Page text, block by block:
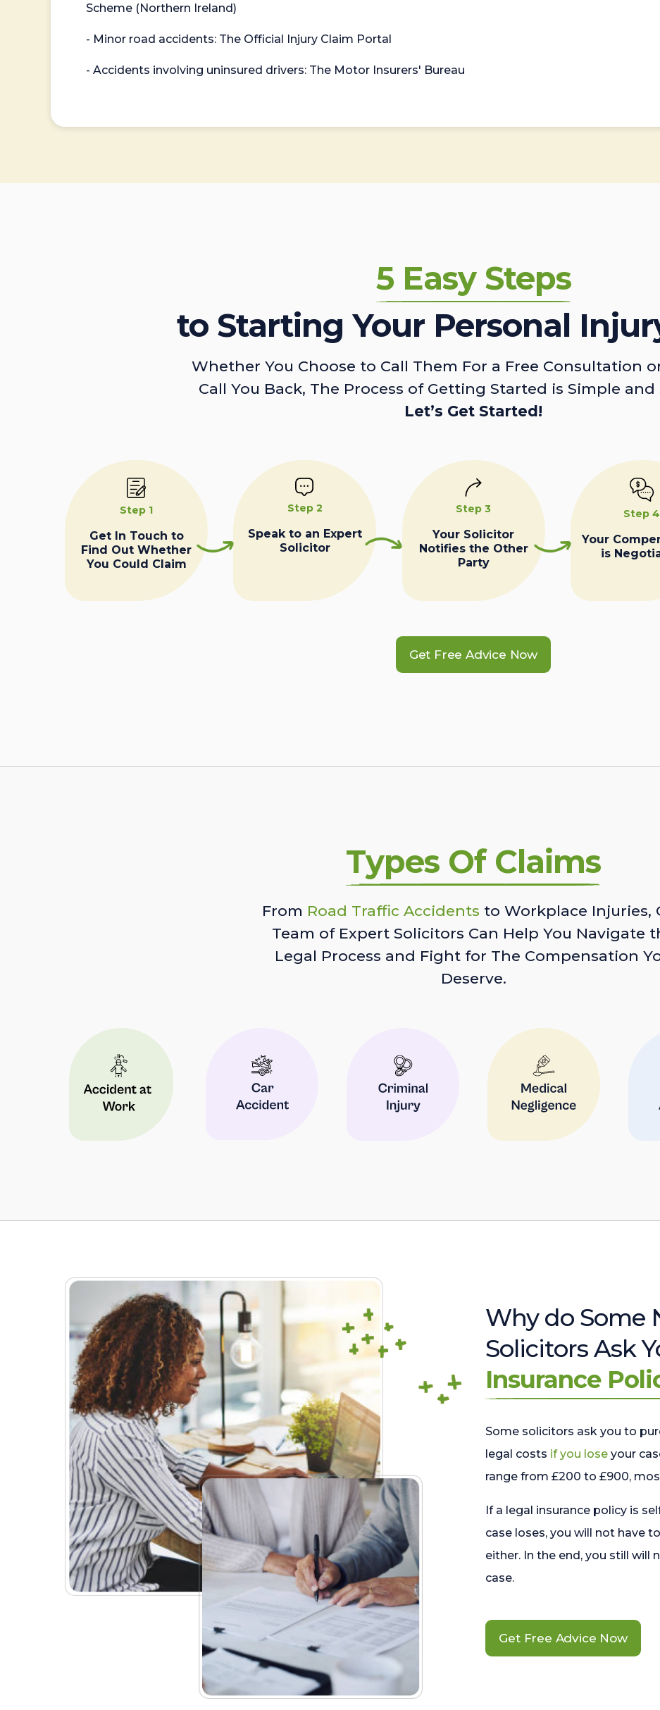
Scheme (Northern Ireland)
- Minor road accidents: The Official Injury Claim Portal
- Accidents involving uninsured drivers: The Motor Insurers' Bureau
5 Easy Steps
to Starting Your Personal
Whether You Choose to Call Them For a Free Consultation
Call You Back, The Process of Getting Started is Simple and
Let’s Get Started!
Step 1
Get In Touch to
Find Out Whether
You Could Claim
Step 2
Speak to an Expert
Solicitor
Step 3
Your Solicitor
Notifies the Other
Party
Step 4
Your
is
Get Free Advice Now
Types Of Claims
From Road Traffic Accidents to Workplace Injuries,
Team of Expert Solicitors Can Help You Navigate
Legal Process and Fight for The Compensation
Deserve.
Why do Some
Solicitors Ask
Insurance
Some solicitors ask you to
legal costs if you lose your
range from £200 to £900,
If a legal insurance policy is
case loses, you will not have
either. In the end, you still will
case.
Get Free Advice Now